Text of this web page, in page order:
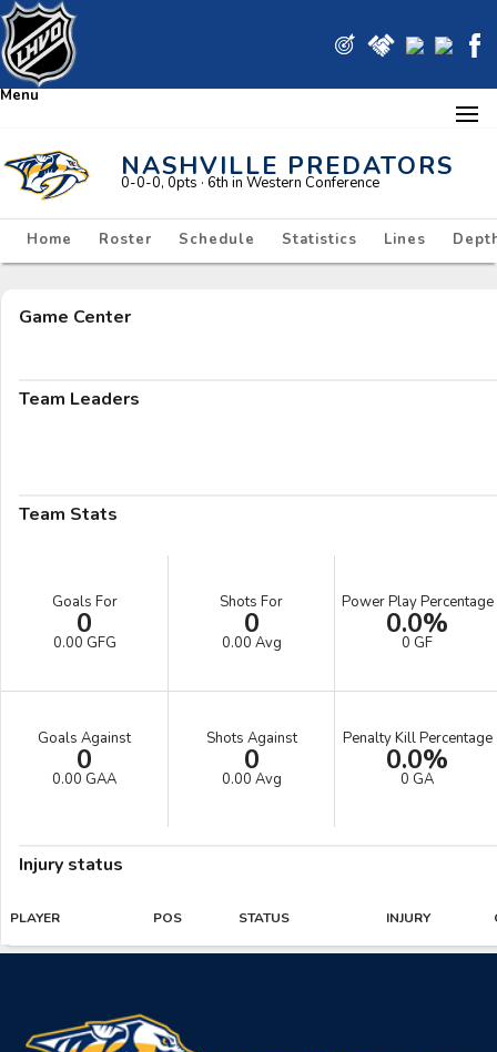
Menu
NASHVILLE PREDATORS
0-0-0, 0pts · 6th in Western Conference
Home Roster Schedule Statistics Lines
Game Center
Team Leaders
Team Stats
Goals For
0
0.00 GFG
Shots For
0
0.00 Avg
Power Play Percentage
0.0%
0 GF
Goals Against
0
0.00 GAA
Shots Against
0
0.00 Avg
Penalty Kill Percentage
0.0%
0 GA
Injury status
PLAYER POS STATUS INJURY